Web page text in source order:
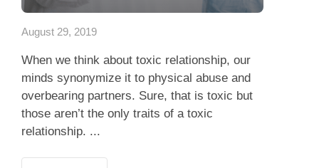
August 29, 2019
When we think about toxic relationship, our
minds synonymize it to physical abuse and
overbearing partners. Sure, that is toxic but
those aren’t the only traits of a toxic
relationship. ...